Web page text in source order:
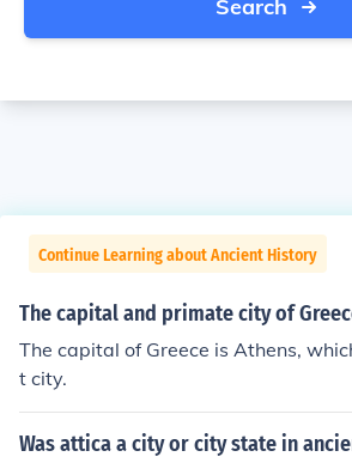
Search
Continue Learning about Ancient History
The capital and primate city of
The capital of Greece is Athens,
t city.
Was attica a city or city state in